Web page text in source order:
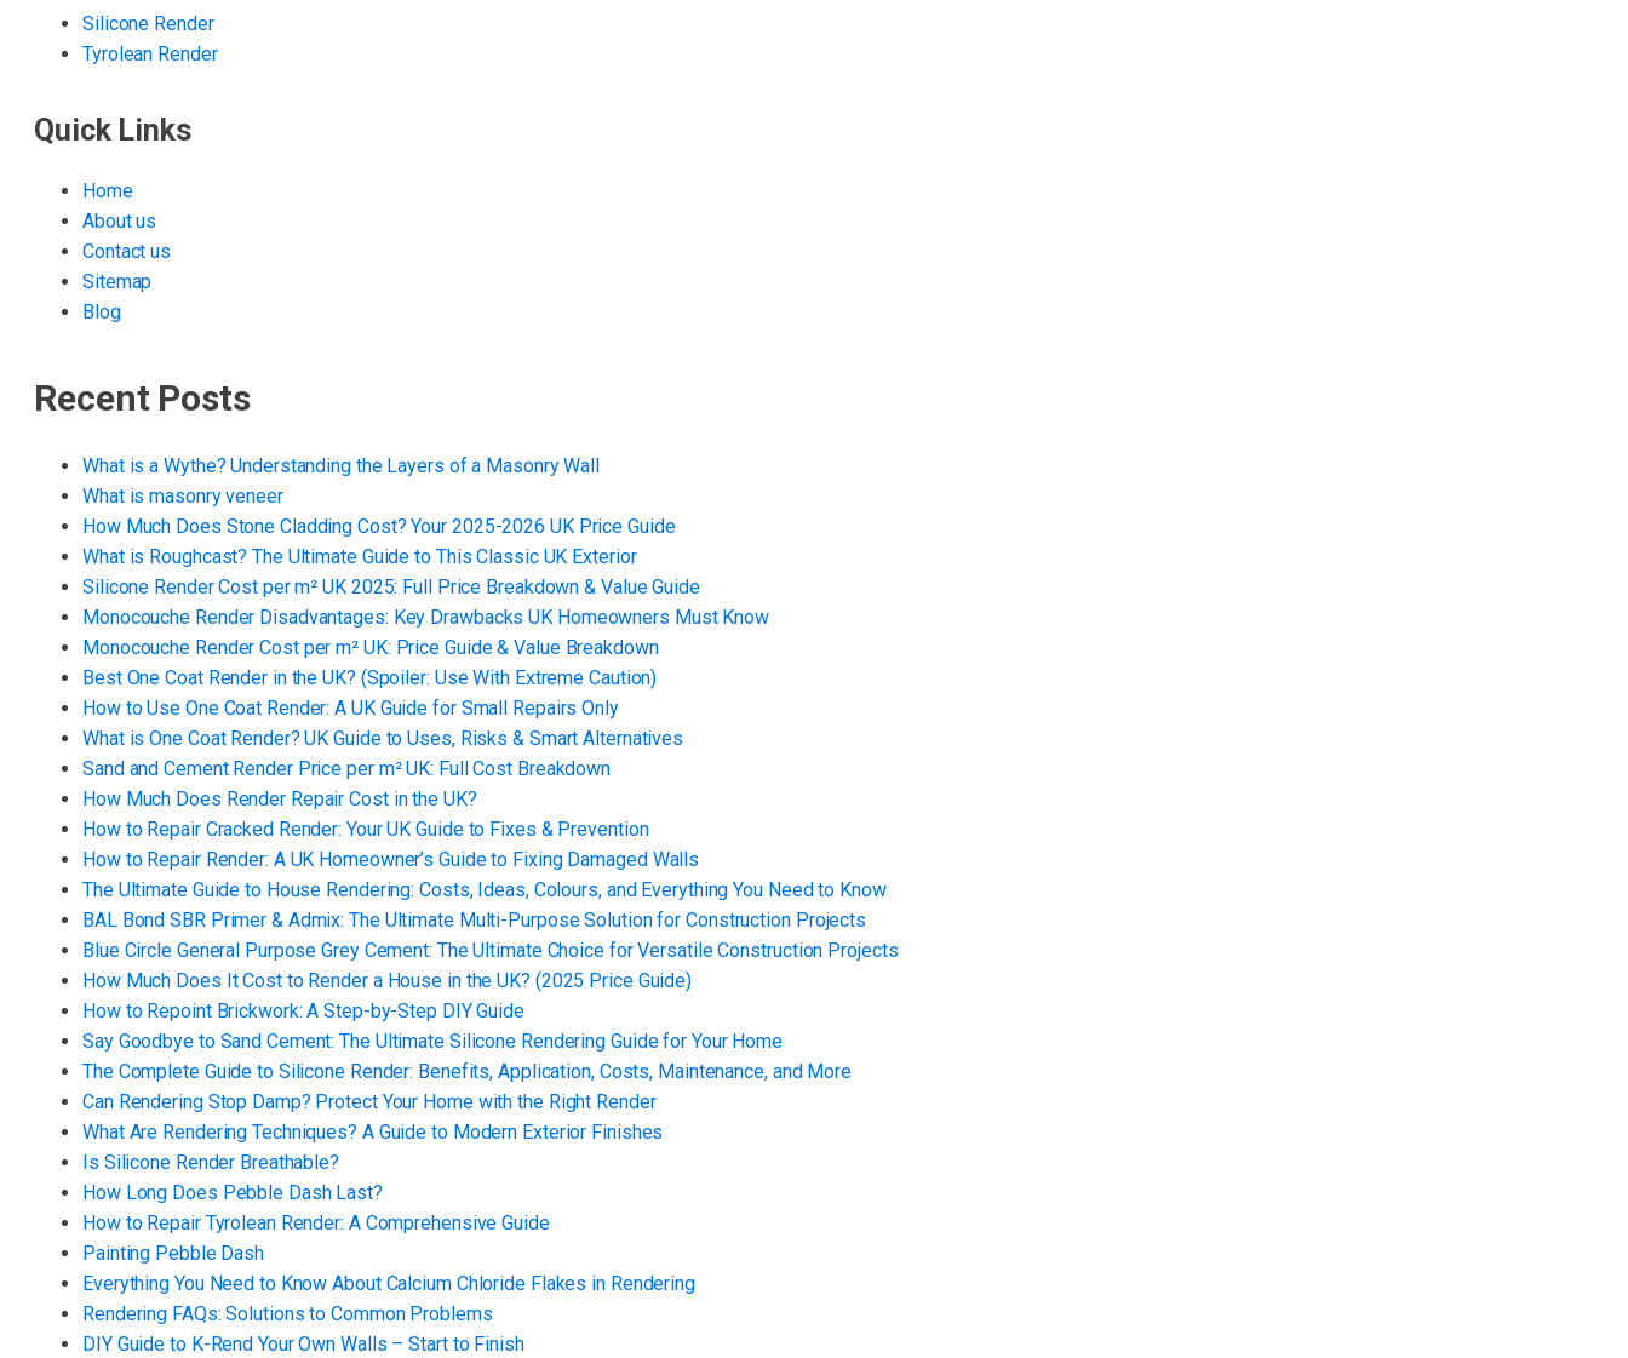
Silicone Render
Tyrolean Render
Quick Links
Home
About us
Contact us
Sitemap
Blog
Recent Posts
What is a Wythe? Understanding the Layers of a Masonry Wall
What is masonry veneer
How Much Does Stone Cladding Cost? Your 2025-2026 UK Price Guide
What is Roughcast? The Ultimate Guide to This Classic UK Exterior
Silicone Render Cost per m² UK 2025: Full Price Breakdown & Value Guide
Monocouche Render Disadvantages: Key Drawbacks UK Homeowners Must Know
Monocouche Render Cost per m² UK: Price Guide & Value Breakdown
Best One Coat Render in the UK? (Spoiler: Use With Extreme Caution)
How to Use One Coat Render: A UK Guide for Small Repairs Only
What is One Coat Render? UK Guide to Uses, Risks & Smart Alternatives
Sand and Cement Render Price per m² UK: Full Cost Breakdown
How Much Does Render Repair Cost in the UK?
How to Repair Cracked Render: Your UK Guide to Fixes & Prevention
How to Repair Render: A UK Homeowner’s Guide to Fixing Damaged Walls
The Ultimate Guide to House Rendering: Costs, Ideas, Colours, and Everything You Need to Know
BAL Bond SBR Primer & Admix: The Ultimate Multi-Purpose Solution for Construction Projects
Blue Circle General Purpose Grey Cement: The Ultimate Choice for Versatile Construction Projects
How Much Does It Cost to Render a House in the UK? (2025 Price Guide)
How to Repoint Brickwork: A Step-by-Step DIY Guide
Say Goodbye to Sand Cement: The Ultimate Silicone Rendering Guide for Your Home
The Complete Guide to Silicone Render: Benefits, Application, Costs, Maintenance, and More
Can Rendering Stop Damp? Protect Your Home with the Right Render
What Are Rendering Techniques? A Guide to Modern Exterior Finishes
Is Silicone Render Breathable?
How Long Does Pebble Dash Last?
How to Repair Tyrolean Render: A Comprehensive Guide
Painting Pebble Dash
Everything You Need to Know About Calcium Chloride Flakes in Rendering
Rendering FAQs: Solutions to Common Problems
DIY Guide to K-Rend Your Own Walls – Start to Finish